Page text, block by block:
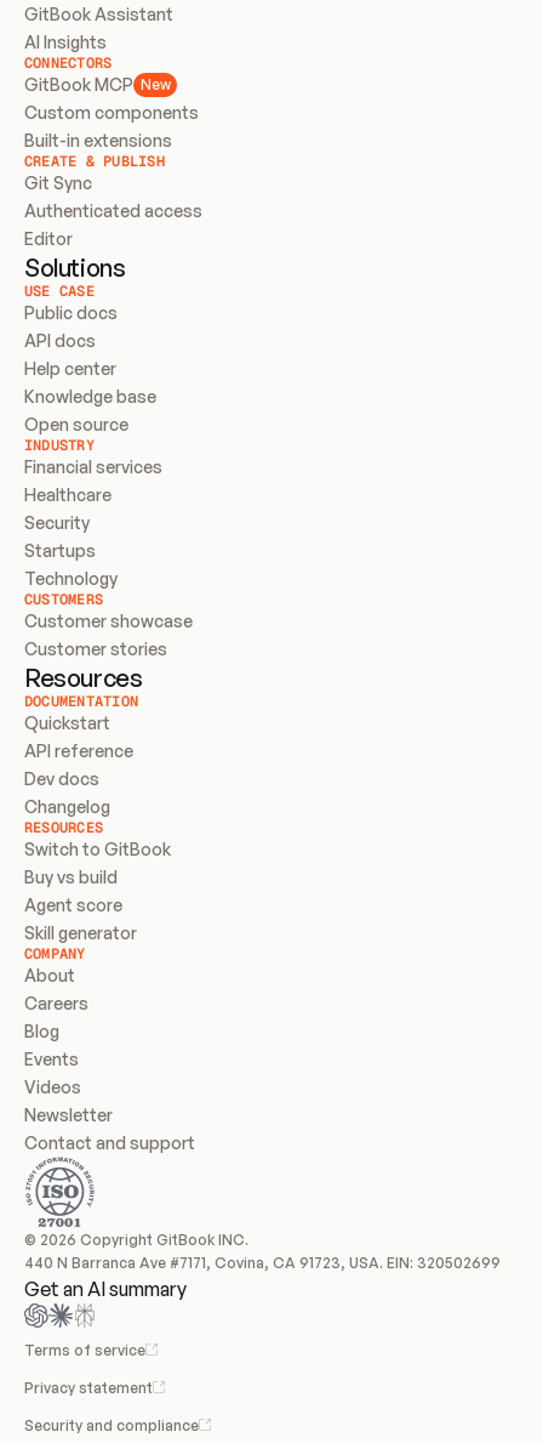
GitBook Assistant
AI Insights
CONNECTORS
GitBook MCP New
Custom components
Built-in extensions
CREATE & PUBLISH
Git Sync
Authenticated access
Editor
Solutions
USE CASE
Public docs
API docs
Help center
Knowledge base
Open source
INDUSTRY
Financial services
Healthcare
Security
Startups
Technology
CUSTOMERS
Customer showcase
Customer stories
Resources
DOCUMENTATION
Quickstart
API reference
Dev docs
Changelog
RESOURCES
Switch to GitBook
Buy vs build
Agent score
Skill generator
COMPANY
About
Careers
Blog
Events
Videos
Newsletter
Contact and support
© 2026 Copyright GitBook INC.
440 N Barranca Ave #7171, Covina, CA 91723, USA. EIN: 320502699
Get an AI summary
Terms of service
Privacy statement
Security and compliance